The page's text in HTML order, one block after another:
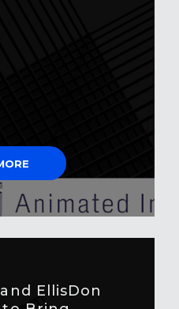
EllisDon